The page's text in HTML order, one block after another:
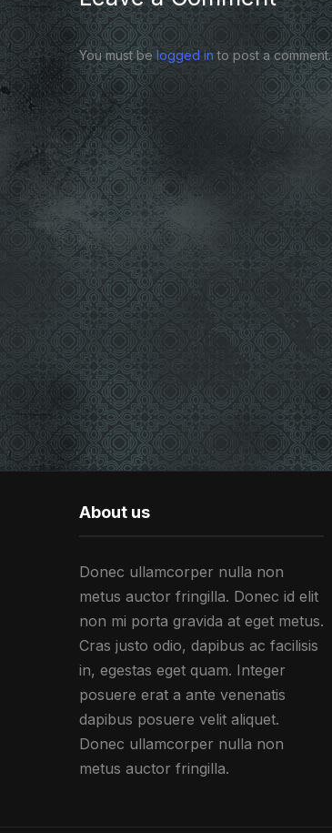
You must be logged in to post a comment.
About us
Donec ullamcorper nulla non
metus auctor fringilla. Donec id elit
non mi porta gravida at eget metus.
Cras justo odio, dapibus ac facilisis
in, egestas eget quam. Integer
posuere erat a ante venenatis
dapibus posuere velit aliquet.
Donec ullamcorper nulla non
metus auctor fringilla.